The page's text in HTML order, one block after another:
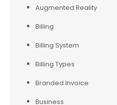
Augmented Reality
Billing
Billing System
Billing Types
Branded Invoice
Business